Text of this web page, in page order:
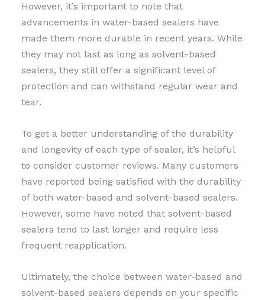
However, it’s important to note that
advancements in water-based sealers have
made them more durable in recent years. While
they may not last as long as solvent-based
sealers, they still offer a significant level of
protection and can withstand regular wear and
tear.
To get a better understanding of the durability
and longevity of each type of sealer, it’s helpful
to consider customer reviews. Many customers
have reported being satisfied with the durability
of both water-based and solvent-based sealers.
However, some have noted that solvent-based
sealers tend to last longer and require less
frequent reapplication.
Ultimately, the choice between water-based and
solvent-based sealers depends on your specific